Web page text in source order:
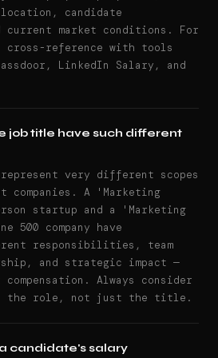
candidate
market conditions. For
cross-reference with tools
LinkedIn Salary, and
job title have such different
very different scopes
A 'Marketing
startup and a 'Marketing
500 company have
responsibilities, team
and strategic impact —
Always consider
the role, not just the title.
candidate's salary